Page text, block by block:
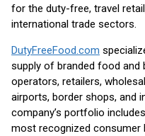
for the duty-free, travel
international trade sectors.
DutyFreeFood.com
supply of branded food
operators, retailers,
airports, border shops, and
company’s portfolio
most recognized consumer